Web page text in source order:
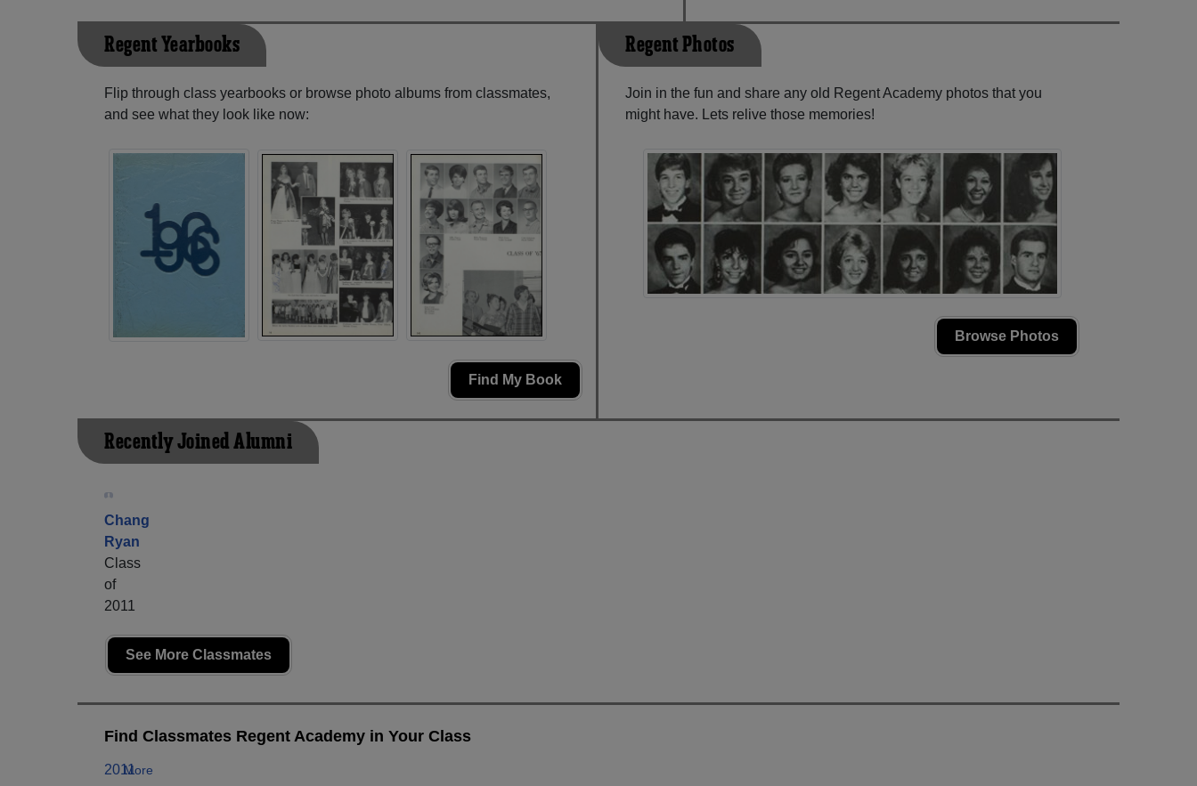
Regent Yearbooks
Flip through class yearbooks or browse photo albums from classmates,
and see what they look like now:
Find My Book
Regent Photos
Join in the fun and share any old Regent Academy photos that you
might have. Lets relive those memories!
Browse Photos
Recently Joined Alumni
Chang
Ryan
Class
of
2011
See More Classmates
Find Classmates Regent Academy in Your Class
2011More